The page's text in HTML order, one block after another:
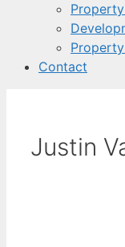
Contact
Justin